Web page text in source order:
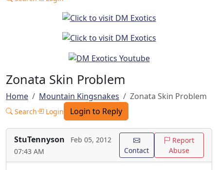
Zonata Skin Problem
Home Mountain Kingsnakes Zonata Skin Problem
Search Login Login to Reply
StuTennyson
Feb 05, 2012
07:43 AM
Contact
Report
Abuse